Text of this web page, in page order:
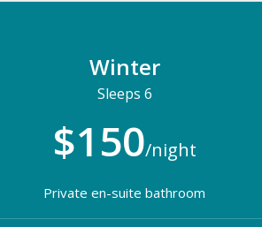
Winter
Sleeps 6
$150/night
Private en-suite bathroom